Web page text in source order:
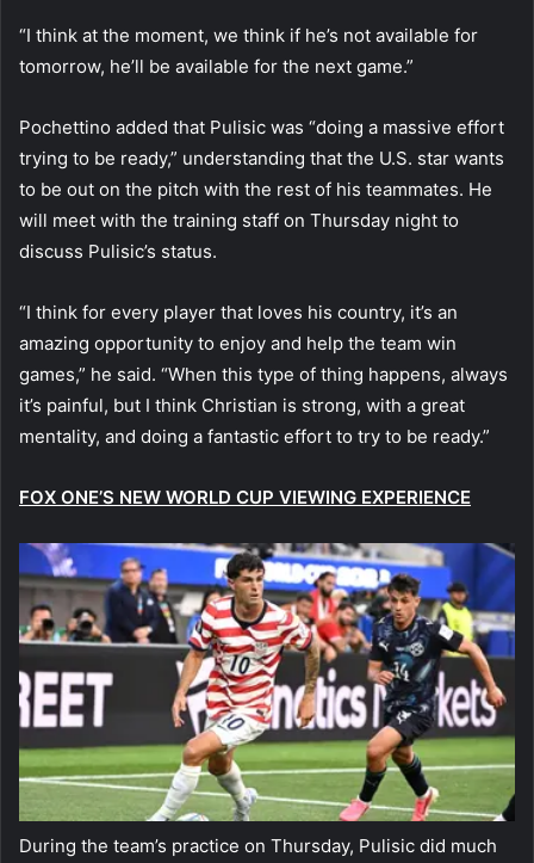
“I think at the moment, we think if he’s not available for
tomorrow, he’ll be available for the next game.”
Pochettino added that Pulisic was “doing a massive effort
trying to be ready,” understanding that the U.S. star wants
to be out on the pitch with the rest of his teammates. He
will meet with the training staff on Thursday night to
discuss Pulisic’s status.
“I think for every player that loves his country, it’s an
amazing opportunity to enjoy and help the team win
games,” he said. “When this type of thing happens, always
it’s painful, but I think Christian is strong, with a great
mentality, and doing a fantastic effort to try to be ready.”
FOX ONE’S NEW WORLD CUP VIEWING EXPERIENCE
During the team’s practice on Thursday, Pulisic did much